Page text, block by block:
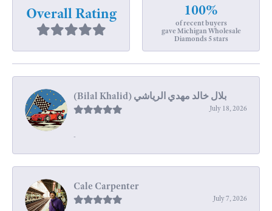
Overall Rating 100%
of recent buyers
gave Michigan Wholesale
Diamonds 5 stars
July 18, 2026
-
Cale Carpenter
July 7, 2026